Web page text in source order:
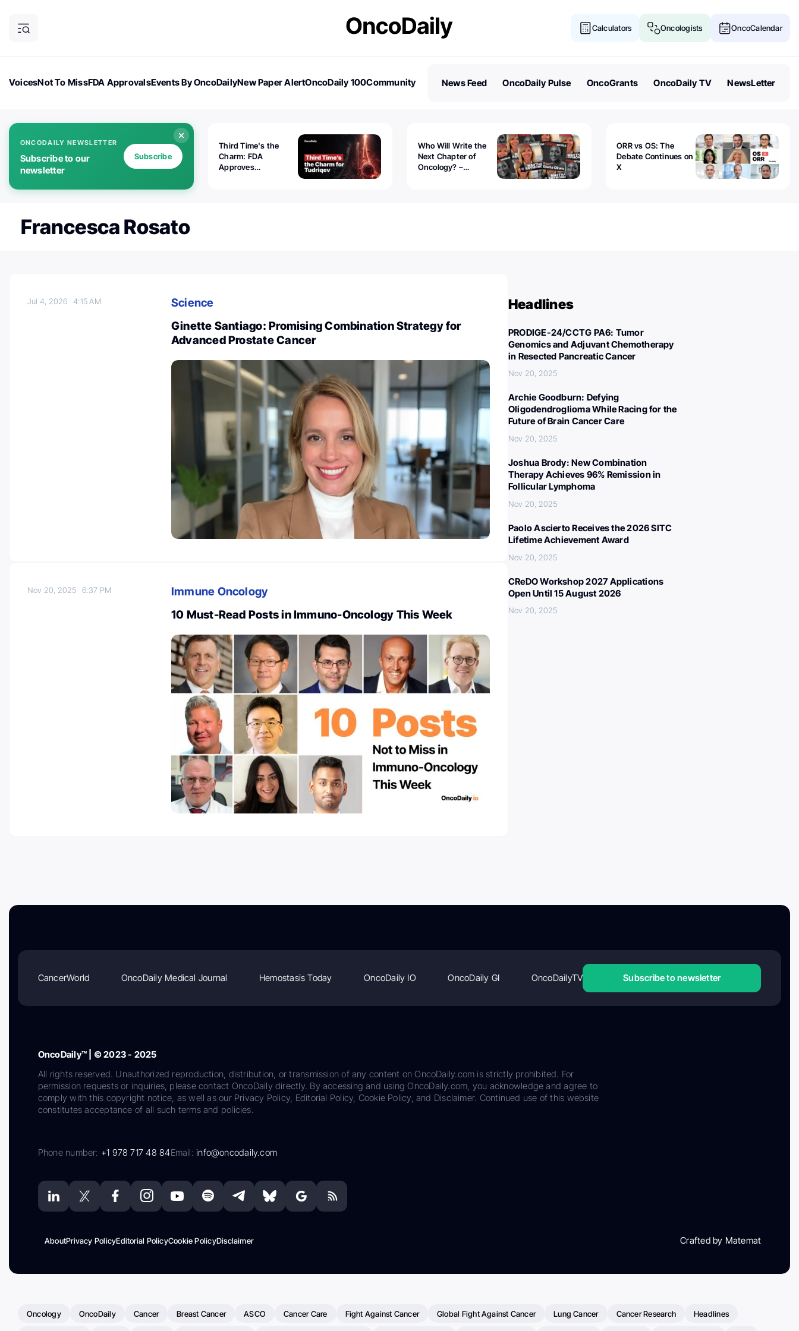
Calculators Oncologists OncoCalendar
VoicesNot To MissFDA ApprovalsEvents By OncoDailyNew Paper AlertOncoDaily 100Community
News Feed OncoDaily Pulse OncoGrants OncoDaily TV NewsLetter
ONCODAILY NEWSLETTER
Subscribe to our
newsletter
Subscribe
Third Time's the
Charm: FDA
Approves
Who Will Write the
Next Chapter of
Oncology? –
ORR vs OS: The
Debate Continues on
X
Francesca Rosato
Jul 4, 20264:15 AM
Science
Ginette Santiago: Promising Combination Strategy for
Advanced Prostate Cancer
Nov 20, 20256:37 PM
Immune Oncology
10 Must-Read Posts in Immuno-Oncology This Week
Headlines
PRODIGE-24/CCTG PA6: Tumor
Genomics and Adjuvant Chemotherapy
in Resected Pancreatic Cancer
Nov 20, 2025
Archie Goodburn: Defying
Oligodendroglioma While Racing for the
Future of Brain Cancer Care
Nov 20, 2025
Joshua Brody: New Combination
Therapy Achieves 96% Remission in
Follicular Lymphoma
Nov 20, 2025
Paolo Ascierto Receives the 2026 SITC
Lifetime Achievement Award
Nov 20, 2025
CReDO Workshop 2027 Applications
Open Until 15 August 2026
Nov 20, 2025
CancerWorld OncoDaily Medical Journal Hemostasis Today OncoDaily IO OncoDaily GI OncoDailyTV Subscribe to newsletter
OncoDaily™ | © 2023 - 2025
All rights reserved. Unauthorized reproduction, distribution, or transmission of any content on OncoDaily.com is strictly prohibited. For
permission requests or inquiries, please contact OncoDaily directly. By accessing and using OncoDaily.com, you acknowledge and agree to
comply with this copyright notice, as well as our Privacy Policy, Editorial Policy, Cookie Policy, and Disclaimer. Continued use of this website
constitutes acceptance of all such terms and policies.
Phone number: +1 978 717 48 84Email:info@oncodaily.com
AboutPrivacy PolicyEditorial PolicyCookie PolicyDisclaimer Crafted by Matemat
Oncology OncoDaily Cancer Breast Cancer ASCO Cancer Care Fight Against Cancer Global Fight Against Cancer Lung Cancer Cancer Research Headlines